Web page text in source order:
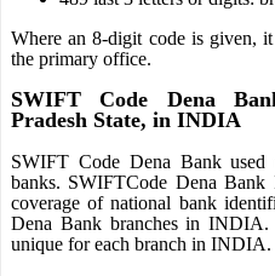
Where an 8-digit code is given,
the primary office.
SWIFT Code Dena
Pradesh State, in INDIA
SWIFT Code Dena Bank
banks. SWIFTCode Dena
coverage of national bank
Dena Bank branches in
unique for each branch in INDIA.